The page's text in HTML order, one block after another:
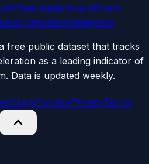
Affiliate leaderboardBrand
TranslationsWikipedia
free public dataset that tracks
as a leading indicator of
Data is updated weekly.
OriginFunnelsPrivacyTerms